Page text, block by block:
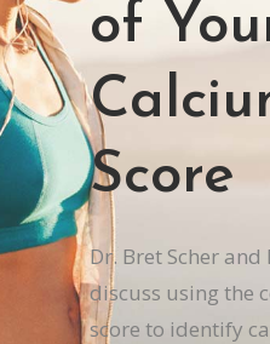
of
Score
Dr. Bret Scher
discuss using the
score to identify